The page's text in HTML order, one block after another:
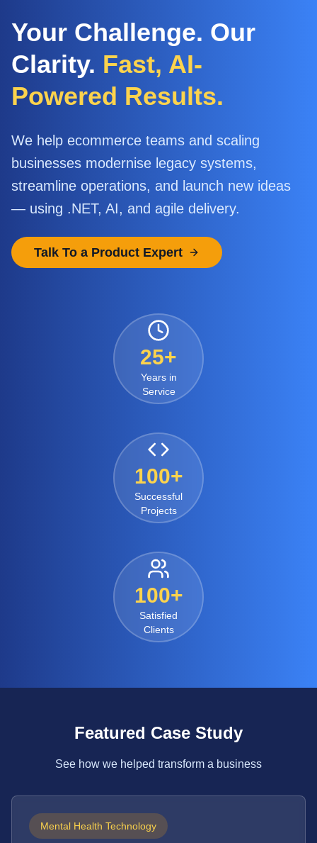
Your Challenge. Our
Clarity. Fast, AI-
Powered Results.
We help ecommerce teams and scaling
businesses modernise legacy systems,
streamline operations, and launch new ideas
— using .NET, AI, and agile delivery.
Talk To a Product Expert
25+
Years in
Service
100+
Successful
Projects
100+
Satisfied
Clients
Featured Case Study
See how we helped transform a business
Mental Health Technology